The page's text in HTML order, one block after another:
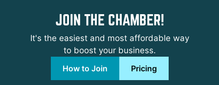
JOIN THE CHAMBER!
It's the easiest and most affordable way
to boost your business.
How to Join
Pricing